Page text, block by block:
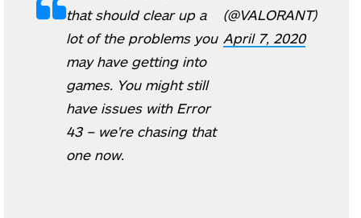
that should clear up a
lot of the problems you
may have getting into
games. You might still
have issues with Error
43 – we're chasing that
one now.
(@VALORANT)
April 7, 2020